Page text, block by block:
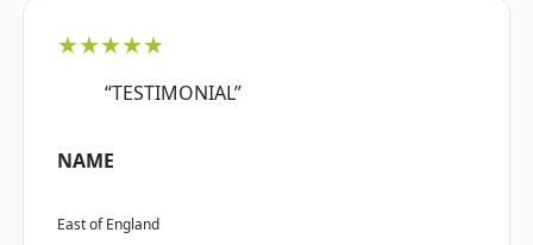
★★★★★
“TESTIMONIAL”
NAME
East of England